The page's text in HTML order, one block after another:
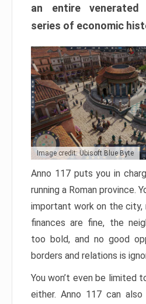
an entire venerated
series of economic
Image credit: Ubisoft Blue Byte
Anno 117 puts you in
running a Roman province.
important work on the city,
finances are fine, the
too bold, and no good
borders and relations is
You won’t even be limited
either. Anno 117 can